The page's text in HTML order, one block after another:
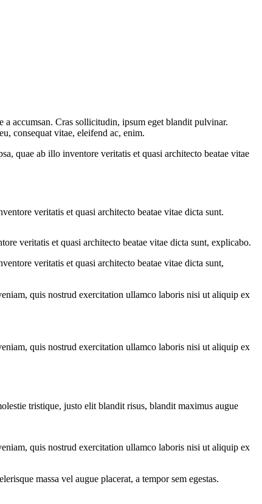
a accumsan. Cras sollicitudin, ipsum eget blandit pulvinar.
consequat vitae, eleifend ac, enim.
quae ab illo inventore veritatis et quasi architecto beatae vitae
veritatis et quasi architecto beatae vitae dicta sunt.
veritatis et quasi architecto beatae vitae dicta sunt, explicabo.
veritatis et quasi architecto beatae vitae dicta sunt,
quis nostrud exercitation ullamco laboris nisi ut aliquip ex
quis nostrud exercitation ullamco laboris nisi ut aliquip ex
tristique, justo elit blandit risus, blandit maximus augue
quis nostrud exercitation ullamco laboris nisi ut aliquip ex
massa vel augue placerat, a tempor sem egestas.